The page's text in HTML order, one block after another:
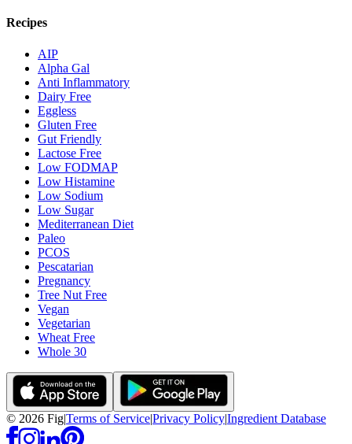
Recipes
AIP
Alpha Gal
Anti Inflammatory
Dairy Free
Eggless
Gluten Free
Gut Friendly
Lactose Free
Low FODMAP
Low Histamine
Low Sodium
Low Sugar
Mediterranean Diet
Paleo
PCOS
Pescatarian
Pregnancy
Tree Nut Free
Vegan
Vegetarian
Wheat Free
Whole 30
© 2026 Fig|Terms of Service|Privacy Policy|Ingredient Database